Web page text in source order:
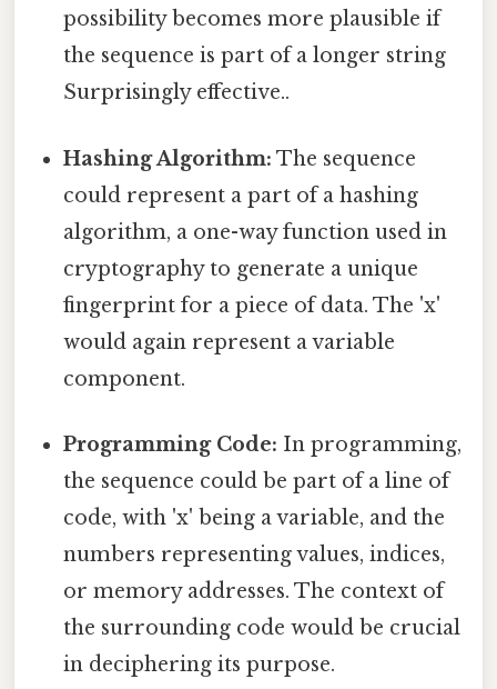
possibility becomes more plausible if
the sequence is part of a longer string
Surprisingly effective..
Hashing Algorithm: The sequence
could represent a part of a hashing
algorithm, a one-way function used in
cryptography to generate a unique
fingerprint for a piece of data. The 'x'
would again represent a variable
component.
Programming Code: In programming,
the sequence could be part of a line of
code, with 'x' being a variable, and the
numbers representing values, indices,
or memory addresses. The context of
the surrounding code would be crucial
in deciphering its purpose.